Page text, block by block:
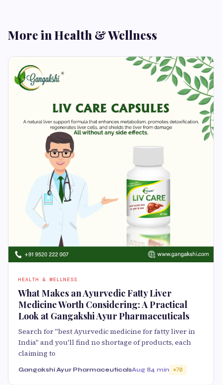
More in Health & Wellness
HEALTH & WELLNESS
What Makes an Ayurvedic Fatty Liver
Medicine Worth Considering: A Practical
Look at Gangakshi Ayur Pharmaceuticals
Search for "best Ayurvedic medicine for fatty liver in
India" and you'll find no shortage of products, each
claiming to
Gangakshi Ayur PharmaceuticalsAug 84 min 70